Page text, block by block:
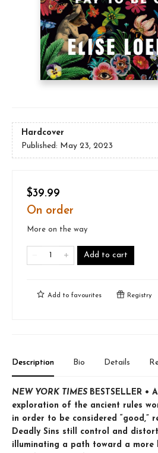
Hardcover
Published: May 23, 2023
$39.99
On order
More on the way
Add to cart
Add to favourites Registry
Description Bio Details
NEW YORK TIMES BESTSELLER •
exploration of the ancient rules
in order to be considered “good,”
Deadly Sins still control and
illuminating a path toward a more